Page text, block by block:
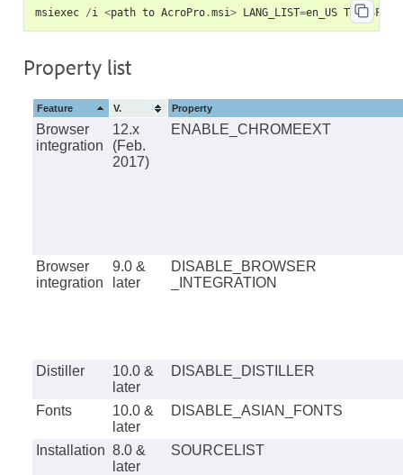
msiexec /i <path to AcroPro.msi> LANG_LIST=en_US
Property list
Feature V. Property
Browser
integration
12.x
(Feb.
2017)
ENABLE_CHROMEEXT
Browser
integration
9.0 &
later
DISABLE_BROWSER
_INTEGRATION
Distiller
10.0 &
later
DISABLE_DISTILLER
Fonts
10.0 &
later
DISABLE_ASIAN_FONTS
Installation 8.0 &
later
SOURCELIST